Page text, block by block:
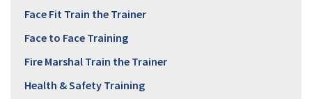
Face Fit Train the Trainer
Face to Face Training
Fire Marshal Train the Trainer
Health & Safety Training